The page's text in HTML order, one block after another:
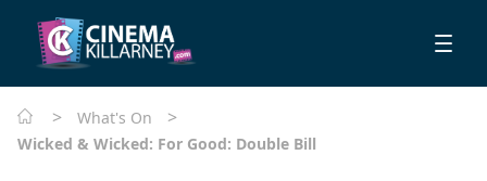
> What's On >
Wicked & Wicked: For Good: Double Bill